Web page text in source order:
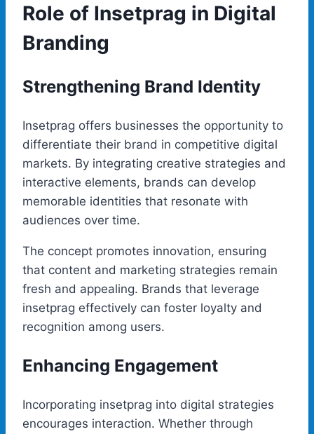
Role of Insetprag in Digital
Branding
Strengthening Brand Identity
Insetprag offers businesses the opportunity to
differentiate their brand in competitive digital
markets. By integrating creative strategies and
interactive elements, brands can develop
memorable identities that resonate with
audiences over time.
The concept promotes innovation, ensuring
that content and marketing strategies remain
fresh and appealing. Brands that leverage
insetprag effectively can foster loyalty and
recognition among users.
Enhancing Engagement
Incorporating insetprag into digital strategies
encourages interaction. Whether through